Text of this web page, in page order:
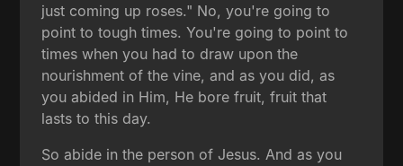
just coming up roses." No, you're going to
point to tough times. You're going to point to
times when you had to draw upon the
nourishment of the vine, and as you did, as
you abided in Him, He bore fruit, fruit that
lasts to this day.
So abide in the person of Jesus. And as you